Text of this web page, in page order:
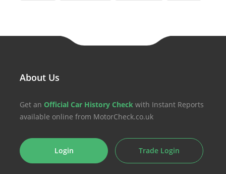
About Us
Get an Official Car History Check with Instant Reports
available online from MotorCheck.co.uk
Login Trade Login